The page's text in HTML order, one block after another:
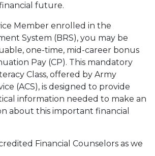
future.
Member enrolled in the
System (BRS), you may be
one-time, mid-career bonus
Pay (CP). This mandatory
Class, offered by Army
(ACS), is designed to provide
information needed to make an
about this important financial
Financial Counselors as we